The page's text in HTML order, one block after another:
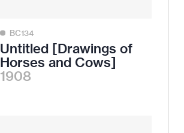
BC134
Untitled [Drawings of
Horses and Cows]
1908